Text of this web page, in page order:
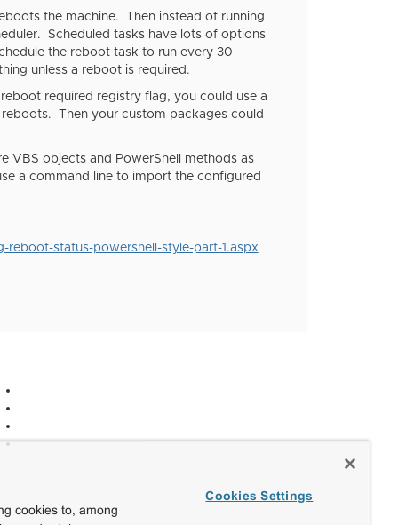
the machine. Then instead of running
Scheduled tasks have lots of options
the reboot task to run every 30
unless a reboot is required.
required registry flag, you could use a
Then your custom packages could
VBS objects and PowerShell methods as
a command line to import the configured
status-powershell-style-part-1.aspx
cookies to, among
Cookies Settings